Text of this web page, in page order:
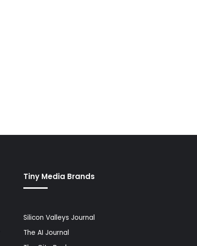
Tiny Media Brands
Silicon Valleys Journal
The AI Journal